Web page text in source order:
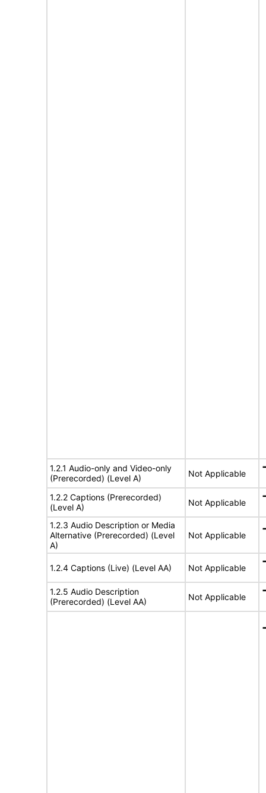
1.2.1 Audio-only and Video-only
(Prerecorded) (Level A)
Not Applicable
1.2.2 Captions (Prerecorded)
(Level A)
Not Applicable
1.2.3 Audio Description or Media
Alternative (Prerecorded) (Level
A)
Not Applicable
1.2.4 Captions (Live) (Level AA) Not Applicable
1.2.5 Audio Description
(Prerecorded) (Level AA)
Not Applicable